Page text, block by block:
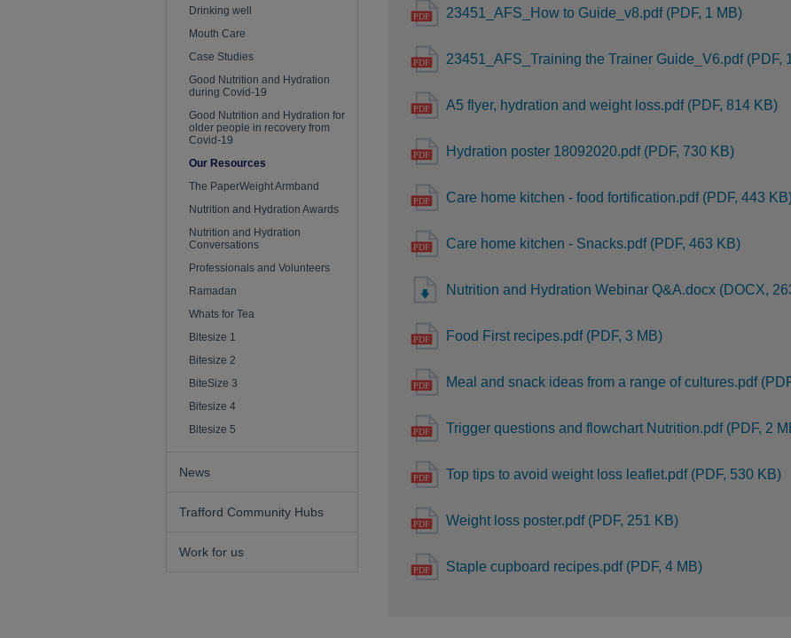
Drinking well
Mouth Care
Case Studies
Good Nutrition and Hydration
during Covid-19
Good Nutrition and Hydration for
older people in recovery from
Covid-19
Our Resources
The PaperWeight Armband
Nutrition and Hydration Awards
Nutrition and Hydration
Conversations
Professionals and Volunteers
Ramadan
Whats for Tea
Bitesize 1
Bitesize 2
BiteSize 3
Bitesize 4
Bitesize 5
News
Trafford Community Hubs
Work for us
23451_AFS_How to Guide_v8.pdf (PDF, 1 MB)
23451_AFS_Training the Trainer Guide_V6.pdf (PDF,
A5 flyer, hydration and weight loss.pdf (PDF, 814 KB)
Hydration poster 18092020.pdf (PDF, 730 KB)
Care home kitchen - food fortification.pdf (PDF, 443
Care home kitchen - Snacks.pdf (PDF, 463 KB)
Nutrition and Hydration Webinar Q&A.docx (DOCX,
Food First recipes.pdf (PDF, 3 MB)
Meal and snack ideas from a range of cultures.pdf
Trigger questions and flowchart Nutrition.pdf (PDF, 2
Top tips to avoid weight loss leaflet.pdf (PDF, 530 KB)
Weight loss poster.pdf (PDF, 251 KB)
Staple cupboard recipes.pdf (PDF, 4 MB)